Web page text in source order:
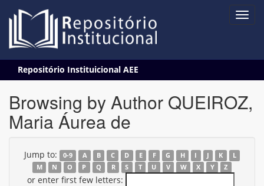
navigation
Repositório Instituicional AEE
Browsing by Author QUEIROZ,
Maria Áurea de
Jump to: 0-9 A B C D E F G H I J K
L
M
N O P Q R S T U V W X Y Z
or enter first few letters: